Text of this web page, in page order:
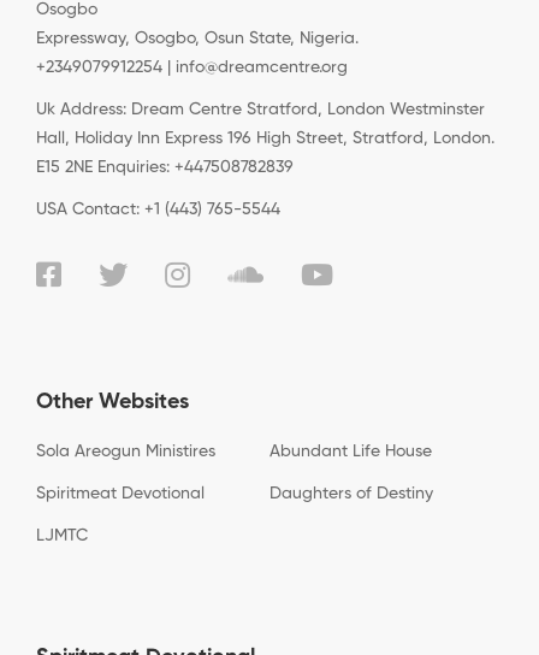
Osogbo
Expressway, Osogbo, Osun State, Nigeria.
+2349079912254 | info@dreamcentre.org
Uk Address: Dream Centre Stratford, London Westminster
Hall, Holiday Inn Express 196 High Street, Stratford, London.
E15 2NE Enquiries: +447508782839
USA Contact: +1 (443) 765-5544
Other Websites
Sola Areogun Ministires Abundant Life House
Spiritmeat Devotional Daughters of Destiny
LJMTC